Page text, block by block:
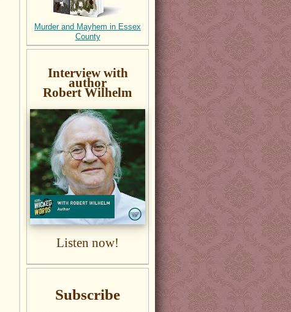
Murder and Mayhem in Essex
County
Interview with
author
Robert Wilhelm
Listen now!
Subscribe